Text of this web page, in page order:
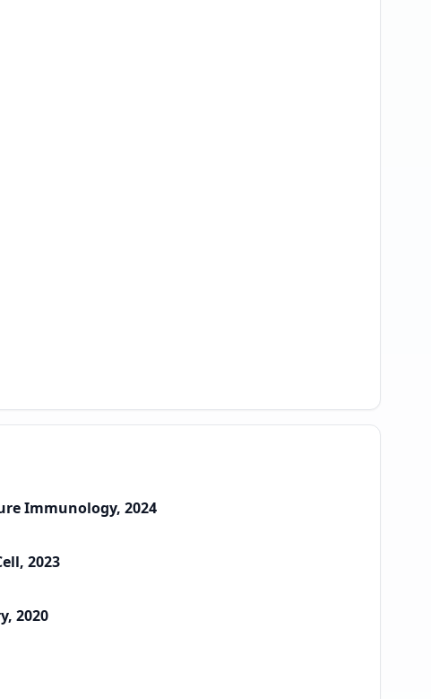
Immunology, 2024
2023
2020